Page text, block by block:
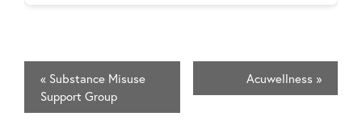
« Substance Misuse
Support Group
Acuwellness »